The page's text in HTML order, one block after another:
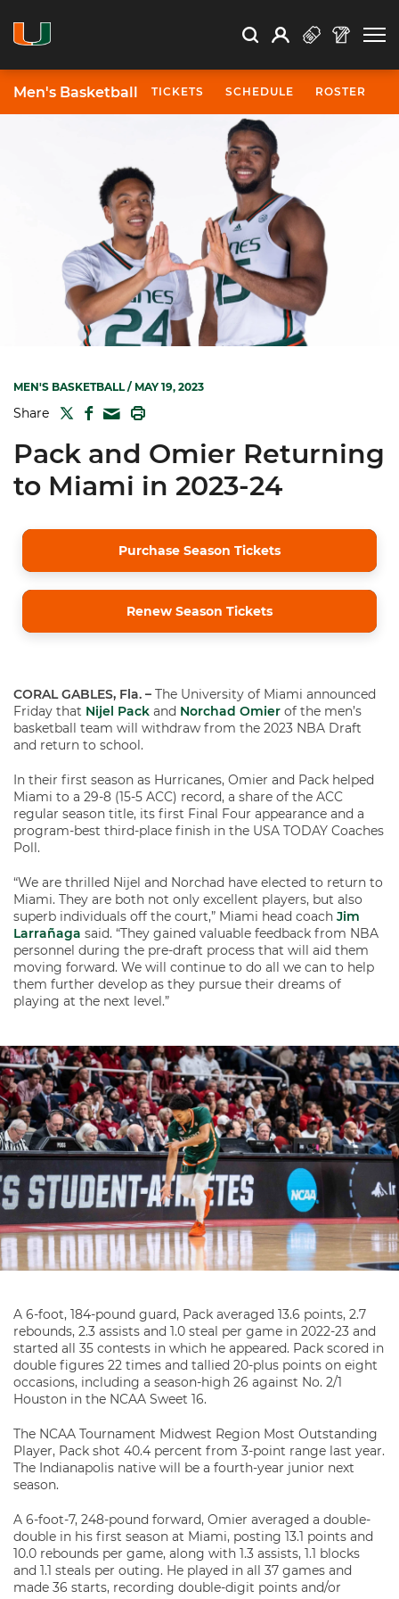
Search Search
Open Search
Profile
Men's Basketball TICKETS SCHEDULE ROSTER
MEN'S BASKETBALL/ MAY 19, 2023
Share TWITTER
FACEBOOK
MAIL
Pack and Omier Returning
to Miami in 2023-24
Purchase Season Tickets
Renew Season Tickets
CORAL GABLES, Fla. – The University of Miami announced
Friday that Nijel Pack and Norchad Omier of the men’s
basketball team will withdraw from the 2023 NBA Draft
and return to school.
In their first season as Hurricanes, Omier and Pack helped
Miami to a 29-8 (15-5 ACC) record, a share of the ACC
regular season title, its first Final Four appearance and a
program-best third-place finish in the USA TODAY Coaches
Poll.
“We are thrilled Nijel and Norchad have elected to return to
Miami. They are both not only excellent players, but also
superb individuals off the court,” Miami head coach Jim
Larrañaga said. “They gained valuable feedback from NBA
personnel during the pre-draft process that will aid them
moving forward. We will continue to do all we can to help
them further develop as they pursue their dreams of
playing at the next level.”
A 6-foot, 184-pound guard, Pack averaged 13.6 points, 2.7
rebounds, 2.3 assists and 1.0 steal per game in 2022-23 and
started all 35 contests in which he appeared. Pack scored in
double figures 22 times and tallied 20-plus points on eight
occasions, including a season-high 26 against No. 2/1
Houston in the NCAA Sweet 16.
The NCAA Tournament Midwest Region Most Outstanding
Player, Pack shot 40.4 percent from 3-point range last year.
The Indianapolis native will be a fourth-year junior next
season.
A 6-foot-7, 248-pound forward, Omier averaged a double-
double in his first season at Miami, posting 13.1 points and
10.0 rebounds per game, along with 1.3 assists, 1.1 blocks
and 1.1 steals per outing. He played in all 37 games and
made 36 starts, recording double-digit points and/or